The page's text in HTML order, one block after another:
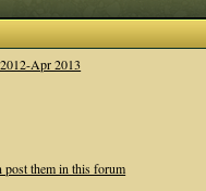
Apr 2013
post them in this forum